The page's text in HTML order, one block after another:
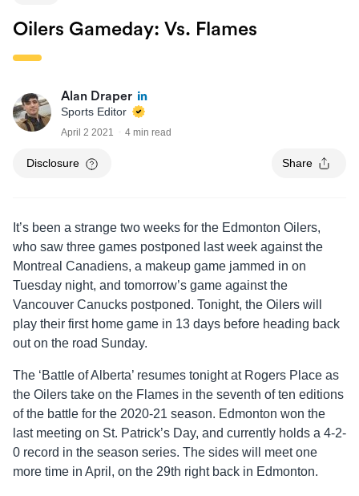
Oilers Gameday: Vs. Flames
Alan Draper
Sports Editor
April 2 2021 4 min read
Disclosure Share
It’s been a strange two weeks for the Edmonton Oilers,
who saw three games postponed last week against the
Montreal Canadiens, a makeup game jammed in on
Tuesday night, and tomorrow’s game against the
Vancouver Canucks postponed. Tonight, the Oilers will
play their first home game in 13 days before heading back
out on the road Sunday.
The ‘Battle of Alberta’ resumes tonight at Rogers Place as
the Oilers take on the Flames in the seventh of ten editions
of the battle for the 2020-21 season. Edmonton won the
last meeting on St. Patrick’s Day, and currently holds a 4-2-
0 record in the season series. The sides will meet one
more time in April, on the 29th right back in Edmonton.